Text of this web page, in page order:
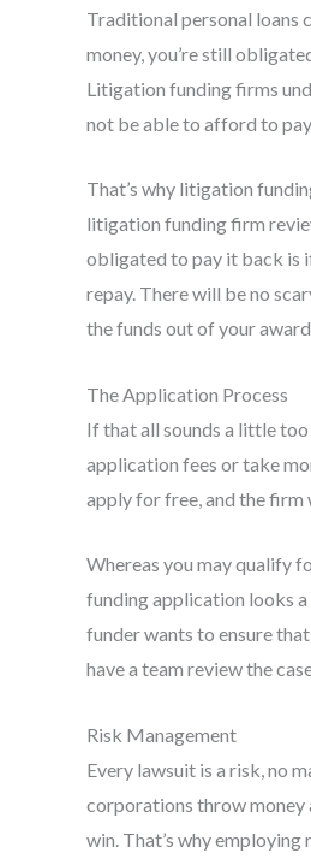
Traditional personal loans
money, you’re still
Litigation funding firms
not be able to afford to
That’s why litigation
litigation funding firm
obligated to pay it back is
repay. There will be no
the funds out of your
The Application Process
If that all sounds a little
application fees or take
apply for free, and the firm
Whereas you may qualify
funding application looks
funder wants to ensure
have a team review the
Risk Management
Every lawsuit is a risk, no
corporations throw money
win. That’s why employing